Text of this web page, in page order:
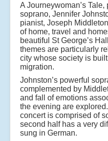
A Journeywoman’s
soprano, Jennifer
pianist, Joseph
of home, travel and
beautiful St George’s
themes are particularly
city whose society is
migration.
Johnston’s powerful
complemented by
and fall of emotions
the evening are
concert is comprised of
second half has a very
sung in German.